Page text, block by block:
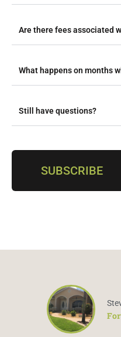
Are there fees associated
What happens on months
Still have questions?
SUBSCRIBE